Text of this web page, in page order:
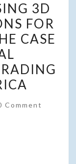
3D
FOR
CASE
Comment